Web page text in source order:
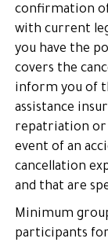
confirmation
with current
you have the
covers the
inform you of
assistance
repatriation or
event of an
cancellation
and that are
Minimum
participants